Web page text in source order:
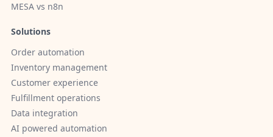
MESA vs n8n
Solutions
Order automation
Inventory management
Customer experience
Fulfillment operations
Data integration
AI powered automation